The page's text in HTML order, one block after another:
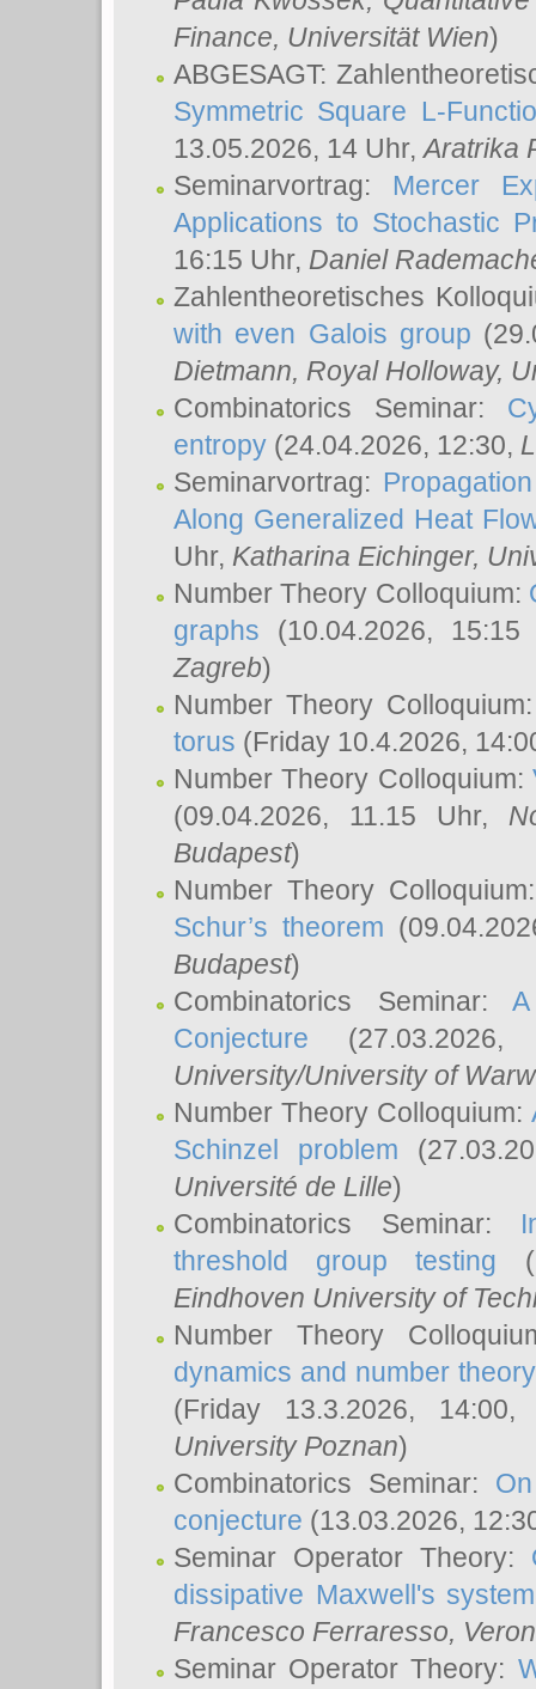
Finance, Universität Wien)
ABGESAGT:
Symmetric Square L-
13.05.2026, 14 Uhr,Aratrika
Seminarvortrag: Mercer
Applications to Stochastic
16:15 Uhr, Daniel
Zahlentheoretisches
with even Galois group
Dietmann, Royal Holloway,
Combinatorics Seminar:
entropy (24.04.2026, 12:30,
Seminarvortrag:
Along Generalized Heat
Uhr, Katharina Eichinger,
Number Theory Colloquium:
graphs (10.04.2026,
Zagreb)
Number Theory
torus (Friday 10.4.2026,
Number Theory Colloquium:
(09.04.2026, 11.15 Uhr,
Budapest)
Number Theory
Schur’s theorem
Budapest)
Combinatorics Seminar:
Conjecture
University/University of
Number Theory Colloquium:
Schinzel problem
Université de Lille)
Combinatorics Seminar:
threshold group testing
Eindhoven University of
Number Theory
dynamics and number
(Friday 13.3.2026,
University Poznan)
Combinatorics Seminar:
conjecture (13.03.2026,
Seminar Operator Theory:
dissipative Maxwell's system
Francesco Ferraresso,
Seminar Operator Theory: